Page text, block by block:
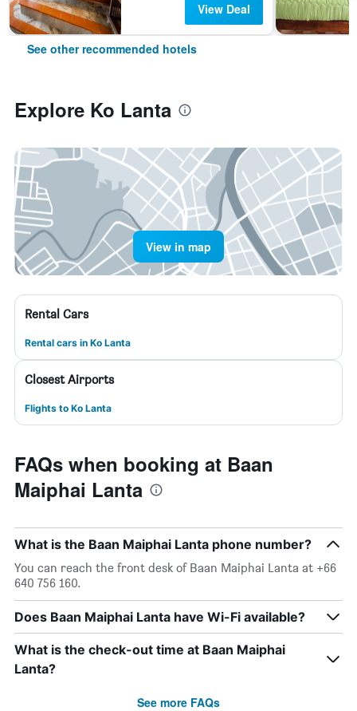
View Deal
See other recommended hotels
Explore Ko Lanta
View in map
Rental Cars
Rental cars in Ko Lanta
Closest Airports
Flights to Ko Lanta
FAQs when booking at Baan
Maiphai Lanta
What is the Baan Maiphai Lanta phone number?
You can reach the front desk of Baan Maiphai Lanta at +66
640 756 160.
Does Baan Maiphai Lanta have Wi-Fi available?
What is the check-out time at Baan Maiphai
Lanta?
See more FAQs